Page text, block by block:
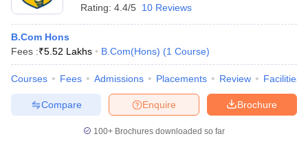
Rating: 4.4/5 10 Reviews
B.Com Hons
Fees :₹5.52 Lakhs B.Com(Hons) (1 Course)
Courses Fees Admissions Placements Review Facilities
Brochure
Enquire
Compare
100+ Brochures downloaded so far